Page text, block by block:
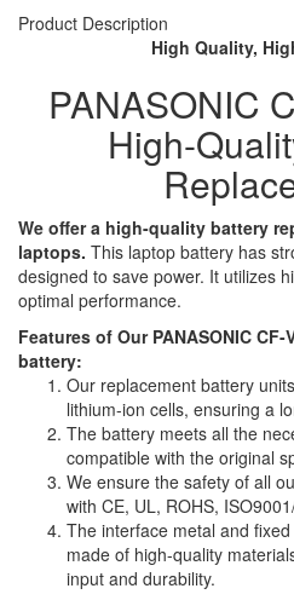
Product Description
High Quality,
PANASONIC
High-
We offer a high-quality battery
laptops. This laptop battery has
designed to save power. It utilizes
optimal performance.
Features of Our PANASONIC
battery:
Our replacement battery
lithium-ion cells, ensuring a
The battery meets all the
compatible with the original
We ensure the safety of all
with CE, UL, ROHS,
The interface metal and
made of high-quality
input and durability.